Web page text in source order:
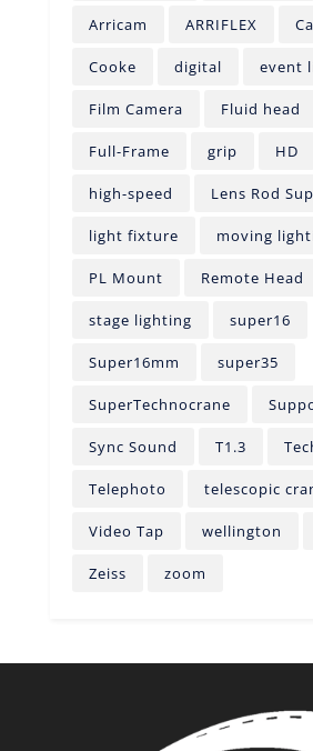
Arricam ARRIFLEX
Cooke digital event
Film Camera Fluid head
Full-Frame grip HD
high-speed Lens Rod
light fixture moving
PL Mount Remote Head
stage lighting super16
Super16mm super35
SuperTechnocrane
Sync Sound T1.3
Telephoto telescopic
Video Tap wellington
Zeiss zoom